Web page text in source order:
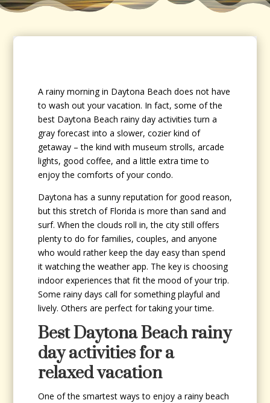
A rainy morning in Daytona Beach does not have
to wash out your vacation. In fact, some of the
best Daytona Beach rainy day activities turn a
gray forecast into a slower, cozier kind of
getaway – the kind with museum strolls, arcade
lights, good coffee, and a little extra time to
enjoy the comforts of your condo.
Daytona has a sunny reputation for good reason,
but this stretch of Florida is more than sand and
surf. When the clouds roll in, the city still offers
plenty to do for families, couples, and anyone
who would rather keep the day easy than spend
it watching the weather app. The key is choosing
indoor experiences that fit the mood of your trip.
Some rainy days call for something playful and
lively. Others are perfect for taking your time.
Best Daytona Beach rainy
day activities for a
relaxed vacation
One of the smartest ways to enjoy a rainy beach